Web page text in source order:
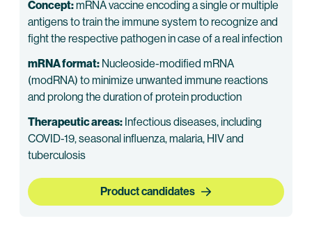
Concept:mRNA vaccine encoding a single or multiple
antigens to train the immune system to recognize and
fight the respective pathogen in case of a real infection
mRNA format: Nucleoside-modified mRNA
(modRNA) to minimize unwanted immune reactions
and prolong the duration of protein production
Therapeutic areas: Infectious diseases, including
COVID-19, seasonal influenza, malaria, HIV and
tuberculosis
Product candidates